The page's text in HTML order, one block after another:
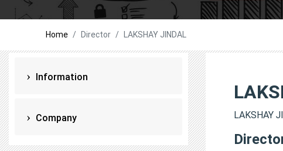
Home Director LAKSHAY JINDAL
Information
Company LAKSHAY